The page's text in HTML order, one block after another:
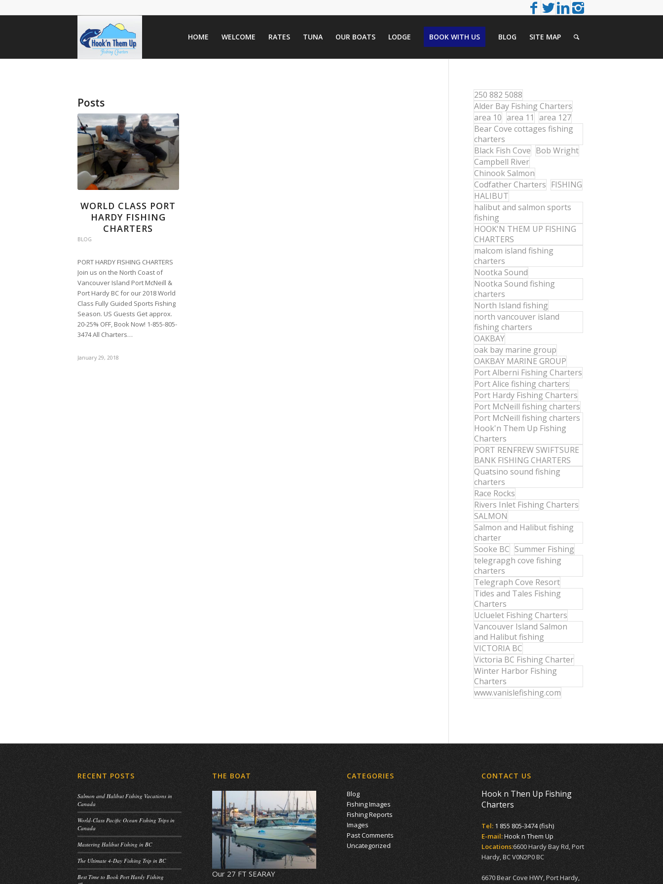
HOME WELCOME RATES TUNA OUR BOATS LODGE BOOK WITH US BLOG SITE MAP
Posts
WORLD CLASS PORT
HARDY FISHING
CHARTERS
BLOG
PORT HARDY FISHING CHARTERS
Join us on the North Coast of
Vancouver Island Port McNeill &
Port Hardy BC for our 2018 World
Class Fully Guided Sports Fishing
Season. US Guests Get approx.
20-25% OFF, Book Now! 1-855-805-
3474 All Charters…
January 29, 2018
250 882 5088
Alder Bay Fishing Charters
area 10 area 11 area 127
Bear Cove cottages fishing
charters
Black Fish Cove Bob Wright
Campbell River
Chinook Salmon
Codfather Charters FISHING
HALIBUT
halibut and salmon sports
fishing
HOOK'N THEM UP FISHING
CHARTERS
malcom island fishing
charters
Nootka Sound
Nootka Sound fishing
charters
North Island fishing
north vancouver island
fishing charters
OAKBAY
oak bay marine group
OAKBAY MARINE GROUP
Port Alberni Fishing Charters
Port Alice fishing charters
Port Hardy Fishing Charters
Port McNeill fishing charters
Port McNeill fishing charters
Hook'n Them Up Fishing
Charters
PORT RENFREW SWIFTSURE
BANK FISHING CHARTERS
Quatsino sound fishing
charters
Race Rocks
Rivers Inlet Fishing Charters
SALMON
Salmon and Halibut fishing
charter
Sooke BC Summer Fishing
telegrapgh cove fishing
charters
Telegraph Cove Resort
Tides and Tales Fishing
Charters
Ucluelet Fishing Charters
Vancouver Island Salmon
and Halibut fishing
VICTORIA BC
Victoria BC Fishing Charter
Winter Harbor Fishing
Charters
www.vanislefishing.com
RECENT POSTS
Salmon and Halibut Fishing Vacations in
Canada
World-Class Pacific Ocean Fishing Trips in
Canada
Mastering Halibut Fishing in BC
The Ultimate 4-Day Fishing Trip in BC
Best Time to Book Port Hardy Fishing
THE BOAT
Our 27 FT SEARAY
CATEGORIES
Blog
Fishing Images
Fishing Reports
Images
Past Comments
Uncategorized
CONTACT US
Hook n Then Up Fishing
Charters
Tel: 1 855 805-3474 (fish)
E-mail:Hook n Them Up
Locations:6600 Hardy Bay Rd, Port
Hardy, BC V0N2P0 BC
6670 Bear Cove HWY, Port Hardy,